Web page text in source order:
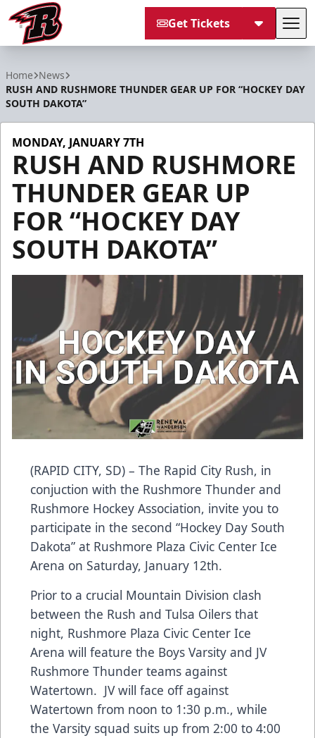
Get Tickets
Home News
RUSH AND RUSHMORE THUNDER GEAR UP FOR “HOCKEY DAY
SOUTH DAKOTA”
MONDAY, JANUARY 7TH
RUSH AND RUSHMORE
THUNDER GEAR UP
FOR “HOCKEY DAY
SOUTH DAKOTA”
(RAPID CITY, SD) – The Rapid City Rush, in
conjuction with the Rushmore Thunder and
Rushmore Hockey Association, invite you to
participate in the second “Hockey Day South
Dakota” at Rushmore Plaza Civic Center Ice
Arena on Saturday, January 12th.
Prior to a crucial Mountain Division clash
between the Rush and Tulsa Oilers that
night, Rushmore Plaza Civic Center Ice
Arena will feature the Boys Varsity and JV
Rushmore Thunder teams against
Watertown. JV will face off against
Watertown from noon to 1:30 p.m., while
the Varsity squad suits up from 2:00 to 4:00